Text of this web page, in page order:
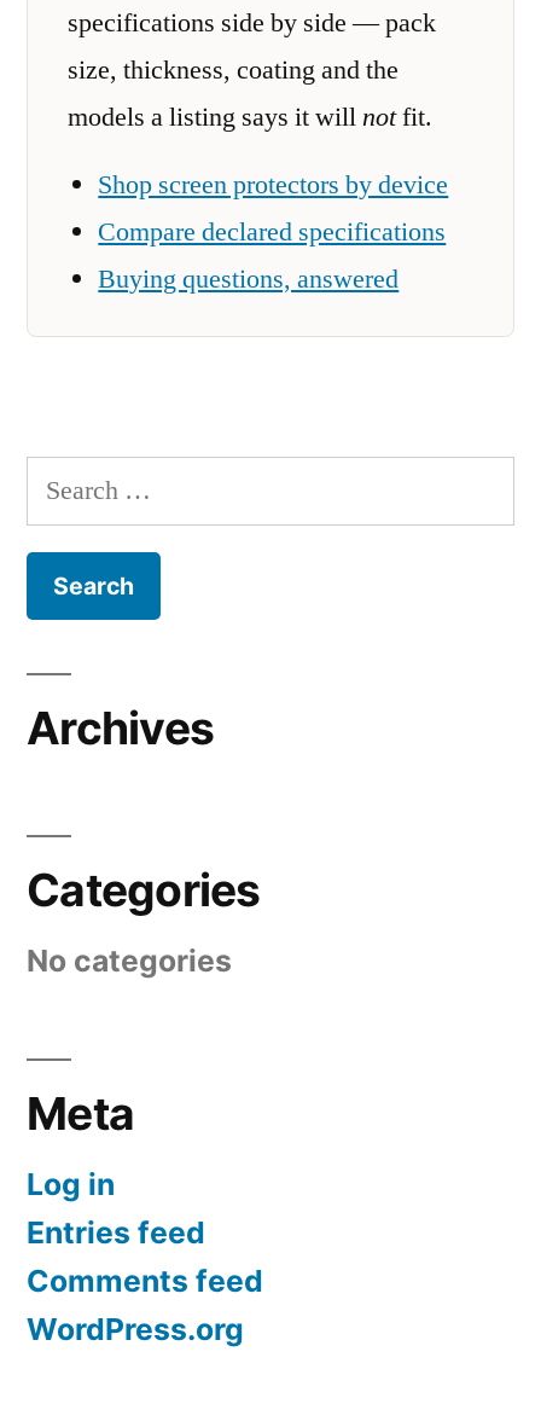
specifications side by side — pack
size, thickness, coating and the
models a listing says it willnotfit.
Shop screen protectors by device
Compare declared specifications
Buying questions, answered
Search
for:
Archives
Categories
No categories
Meta
Log in
Entries feed
Comments feed
WordPress.org